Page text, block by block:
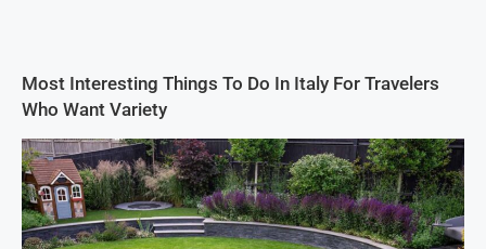
Most Interesting Things To Do In Italy For Travelers
Who Want Variety